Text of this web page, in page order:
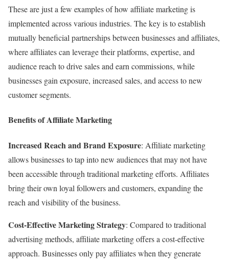
These are just a few examples of how affiliate marketing is
implemented across various industries. The key is to establish
mutually beneficial partnerships between businesses and affiliates,
where affiliates can leverage their platforms, expertise, and
audience reach to drive sales and earn commissions, while
businesses gain exposure, increased sales, and access to new
customer segments.
Benefits of Affiliate Marketing
Increased Reach and Brand Exposure: Affiliate marketing
allows businesses to tap into new audiences that may not have
been accessible through traditional marketing efforts. Affiliates
bring their own loyal followers and customers, expanding the
reach and visibility of the business.
Cost-Effective Marketing Strategy: Compared to traditional
advertising methods, affiliate marketing offers a cost-effective
approach. Businesses only pay affiliates when they generate